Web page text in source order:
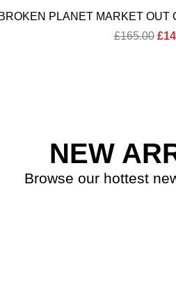
PLANET MARKET OUT
£165.00 £
NEW
Browse our hottest